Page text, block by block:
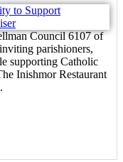
Council 6107 of
parishioners,
supporting Catholic
Inishmor Restaurant